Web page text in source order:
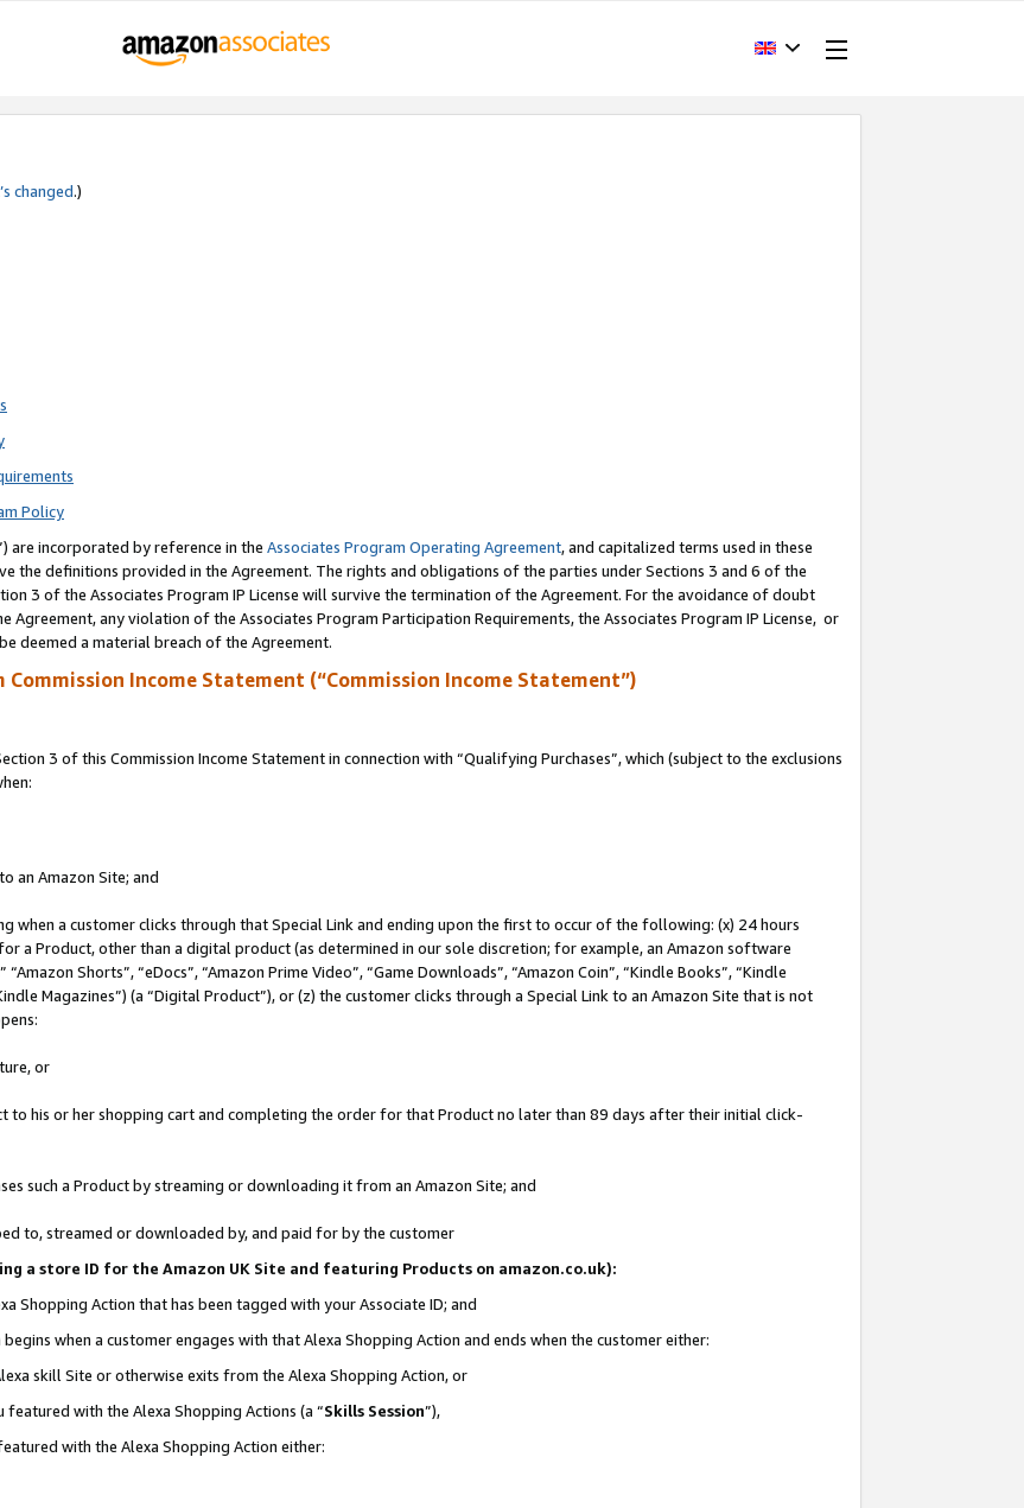
changed.)
Policy
are incorporated by reference in the Associates Program Operating Agreement, and capitalized terms used in these
the definitions provided in the Agreement. The rights and obligations of the parties under Sections 3 and 6 of the
3 of the Associates Program IP License will survive the termination of the Agreement. For the avoidance of doubt
any violation of the Associates Program Participation Requirements, the Associates Program IP License, or
deemed a material breach of the Agreement.
Commission Income Statement (“Commission Income Statement”)
3 of this Commission Income Statement in connection with “Qualifying Purchases”, which (subject to the exclusions
an Amazon Site; and
when a customer clicks through that Special Link and ending upon the first to occur of the following: (x) 24 hours
a Product, other than a digital product (as determined in our sole discretion; for example, an Amazon software
Shorts”, “eDocs”, “Amazon Prime Video”, “Game Downloads”, “Amazon Coin”, “Kindle Books”, “Kindle
Magazines”) (a “Digital Product”), or (z) the customer clicks through a Special Link to an Amazon Site that is not
or
to his or her shopping cart and completing the order for that Product no later than 89 days after their initial click-
such a Product by streaming or downloading it from an Amazon Site; and
to, streamed or downloaded by, and paid for by the customer
a store ID for the Amazon UK Site and featuring Products on amazon.co.uk):
Shopping Action that has been tagged with your Associate ID; and
when a customer engages with that Alexa Shopping Action and ends when the customer either:
skill Site or otherwise exits from the Alexa Shopping Action, or
with the Alexa Shopping Actions (a “Skills Session”),
with the Alexa Shopping Action either: